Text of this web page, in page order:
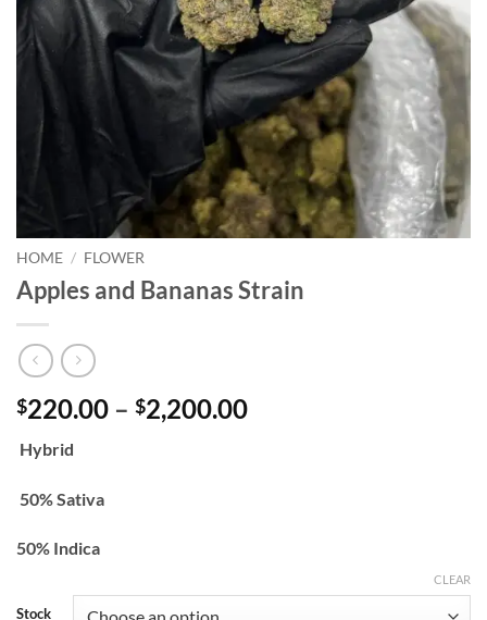
HOME / FLOWER
Apples and Bananas Strain
$220.00 – $2,200.00Price
Hybrid
50% Sativa
50% Indica
Stock
CLEAR